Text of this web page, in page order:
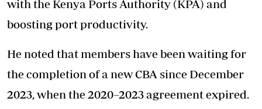
with the Kenya Ports Authority (KPA) and
boosting port productivity.
He noted that members have been waiting for
the completion of a new CBA since December
2023, when the 2020–2023 agreement expired.